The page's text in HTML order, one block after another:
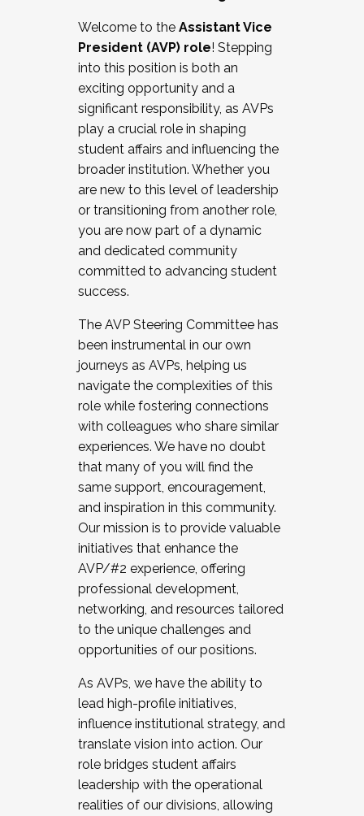
Working and operating with labor
relations/collective bargaining
Collaborating with academic affairs
Navigating politics
New laws and policies
Mental health of students/staff
...And much more.
JOIN A COHORT: We are now recruiting for
the Fall 2025 Cohort . Interested in joining a
cohort and/or becoming a Cohort
Facilitator complete the application by
December 5, 2025.
Welcome to the Assistant Vice
President (AVP) role! Stepping
into this position is both an
exciting opportunity and a
significant responsibility, as AVPs
play a crucial role in shaping
student affairs and influencing the
broader institution. Whether you
are new to this level of leadership
or transitioning from another role,
you are now part of a dynamic
and dedicated community
committed to advancing student
success.
The AVP Steering Committee has
been instrumental in our own
journeys as AVPs, helping us
navigate the complexities of this
role while fostering connections
with colleagues who share similar
experiences. We have no doubt
that many of you will find the
same support, encouragement,
and inspiration in this community.
Our mission is to provide valuable
initiatives that enhance the
AVP/#2 experience, offering
professional development,
networking, and resources tailored
to the unique challenges and
opportunities of our positions.
As AVPs, we have the ability to
lead high-profile initiatives,
influence institutional strategy, and
translate vision into action. Our
role bridges student affairs
leadership with the operational
realities of our divisions, allowing